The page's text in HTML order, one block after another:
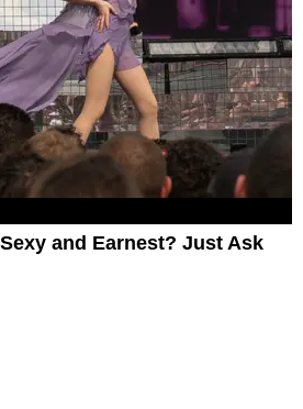
and Earnest? Just Ask